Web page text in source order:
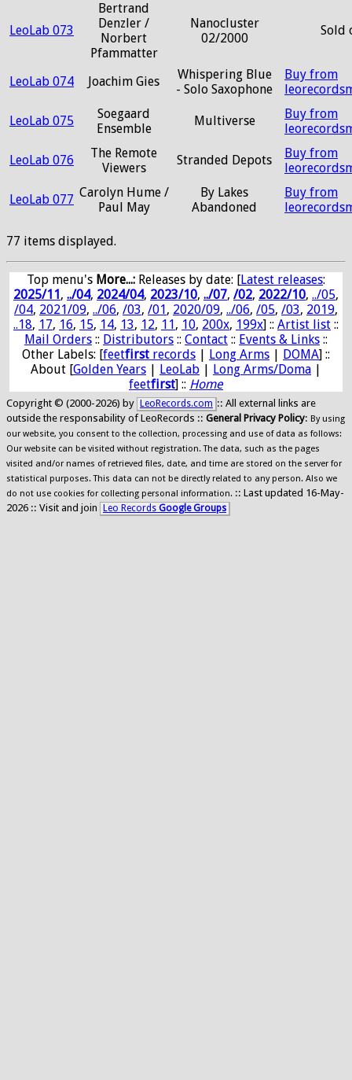
LeoLab 073
Bertrand
Denzler /
Norbert
Pfammatter
Nanocluster
02/2000
Sold
LeoLab 074 Joachim Gies
Whispering Blue
- Solo Saxophone
Buy from
LeoLab 075
Soegaard
Ensemble
Multiverse
Buy from
LeoLab 076
The Remote
Viewers
Stranded Depots
Buy from
LeoLab 077 Carolyn Hume /
Paul May
By Lakes
Abandoned
Buy from
77 items displayed.
Top menu's More...: Releases by date: [Latest releases:
2025/11 , ../04, 2024/04, 2023/10, ../07, /02, 2022/10, ../05,
/04, 2021/09, ../06, /03, /01 , 2020/09, ../06, /05, /03, 2019,
..18, 17, 16, 15, 14, 13, 12, 11 , 10, 200x, 199x] :: Artist list ::
Mail Orders :: Distributors :: Contact :: Events & Links ::
Other Labels: [feetfirst records Long Arms DOMA] ::
About [Golden Years LeoLab Long Arms/Doma
feetfirst] :: Home
Copyright © (2000-2026) by LeoRecords.com :: All external links are
outside the responsability of LeoRecords :: General Privacy Policy: By using
our website, you consent to the collection, processing and use of data as follows:
Our website can be visited without registration. The data, such as the pages
visited and/or names of retrieved files, date, and time are stored on the server for
statistical purposes. This data can not be directly related to any person. Also we
do not use cookies for collecting personal information. :: Last updated 16-May-
2026 :: Visit and join
Leo Records Google Groups